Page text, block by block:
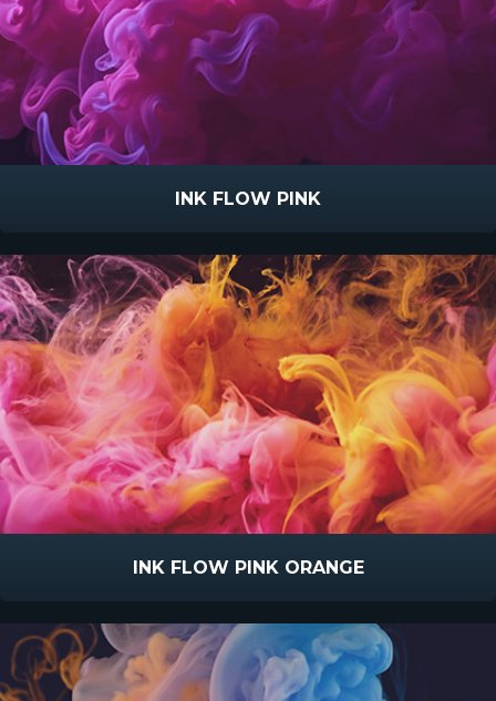
INK FLOW PINK
INK FLOW PINK ORANGE